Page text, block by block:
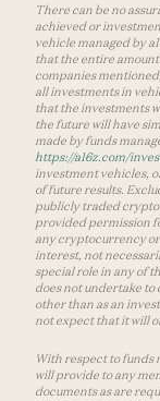
There can be no
achieved or
vehicle managed by
that the entire
companies
all investments in
that the investments
the future will have
made by funds
https://a16z.com/
investment vehicles,
of future results.
publicly traded
provided permission
any cryptocurrency
interest, not
special role in any of
does not undertake
other than as an
not expect that it will
With respect to funds
will provide to any
documents as are